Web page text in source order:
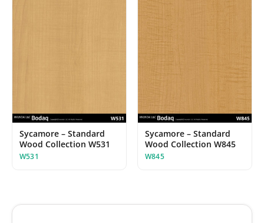
Sycamore – Standard
Wood Collection W531
W531
Sycamore – Standard
Wood Collection W845
W845